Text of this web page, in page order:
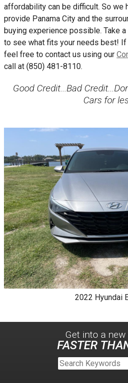
affordability can be difficult. So we
provide Panama City and the
buying experience possible. Take
to see what fits your needs best! If
feel free to contact us using our
call at (850) 481-8110.
Good Credit...Bad
Cars for
2022 Hyundai
Get into a new
FASTER